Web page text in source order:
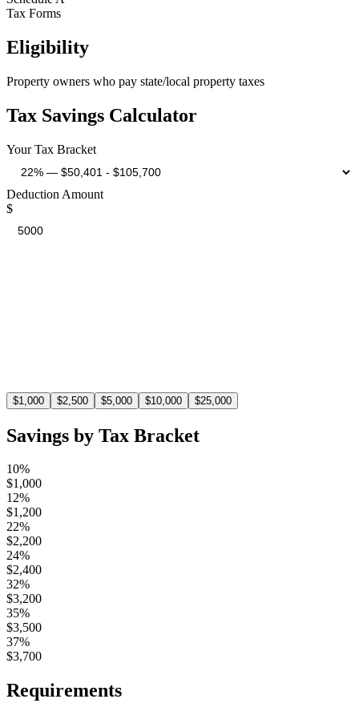
Tax Forms
Eligibility
Property owners who pay state/local property taxes
Tax Savings Calculator
Your Tax Bracket
Deduction Amount
$
$1,000 $2,500 $5,000 $10,000 $25,000
Savings by Tax Bracket
10%
$1,000
12%
$1,200
22%
$2,200
24%
$2,400
32%
$3,200
35%
$3,500
37%
$3,700
Requirements